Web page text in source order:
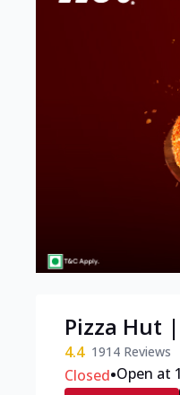
Pizza Hut
4.4 1914 Reviews
Closed•Open at